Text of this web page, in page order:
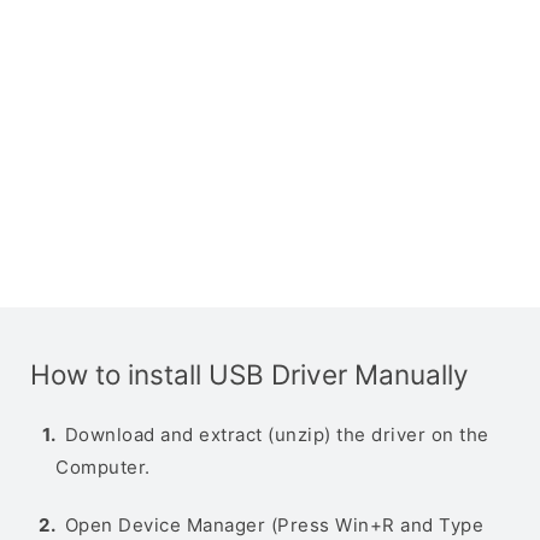
How to install USB Driver Manually
Download and extract (unzip) the driver on the
Computer.
Open Device Manager (Press Win+R and Type